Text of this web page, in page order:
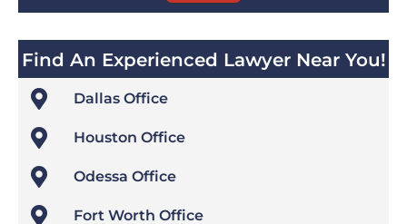
Find An Experienced Lawyer Near You!

Dallas Office
 Houston Office
 Odessa Office
 Fort Worth Office